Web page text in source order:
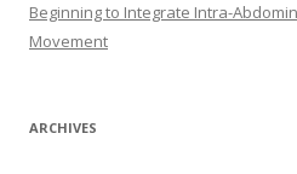
Beginning to Integrate Intra-
Movement
ARCHIVES